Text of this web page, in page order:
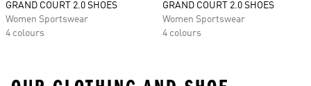
GRAND COURT 2.0 SHOES
Women Sportswear
4 colours
GRAND COURT 2.0 SHOES
Women Sportswear
4 colours